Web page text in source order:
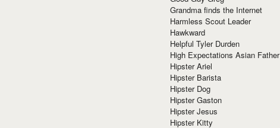
Grandma finds the Internet
Harmless Scout Leader
Hawkward
Helpful Tyler Durden
High Expectations Asian Father
Hipster Ariel
Hipster Barista
Hipster Dog
Hipster Gaston
Hipster Jesus
Hipster Kitty